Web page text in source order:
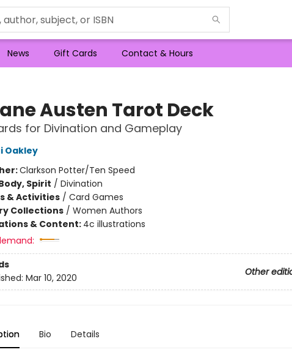
News Gift Cards Contact & Hours
Austen Tarot Deck
for Divination and Gameplay
Oakley
Clarkson Potter/Ten Speed
Spirit / Divination
& Activities/ Card Games
Collections/ Women Authors
& Content: 4c illustrations
Other
Mar 10, 2020
Bio Details